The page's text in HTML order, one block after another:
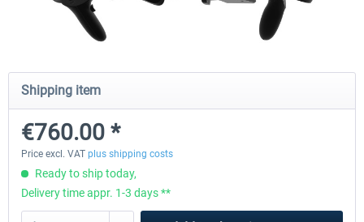
Wheel Stand Pro - Farm Truck
€165.00 *
Shipping item
€760.00 *
Price excl. VAT plus shipping costs
Ready to ship today,
Delivery time appr. 1-3 days **